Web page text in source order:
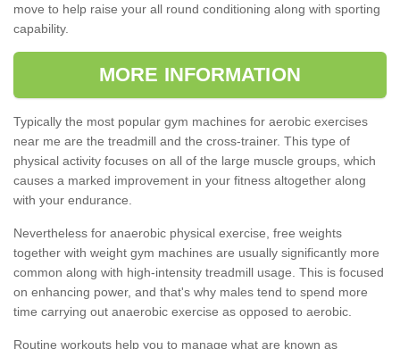
move to help raise your all round conditioning along with sporting
capability.
MORE INFORMATION
Typically the most popular gym machines for aerobic exercises
near me are the treadmill and the cross-trainer. This type of
physical activity focuses on all of the large muscle groups, which
causes a marked improvement in your fitness altogether along
with your endurance.
Nevertheless for anaerobic physical exercise, free weights
together with weight gym machines are usually significantly more
common along with high-intensity treadmill usage. This is focused
on enhancing power, and that's why males tend to spend more
time carrying out anaerobic exercise as opposed to aerobic.
Routine workouts help you to manage what are known as